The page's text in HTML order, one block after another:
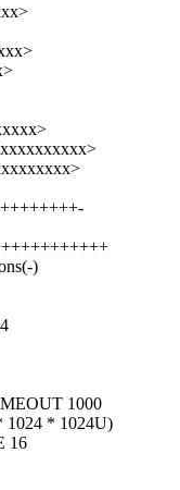
)
1000
* 1024U)
16